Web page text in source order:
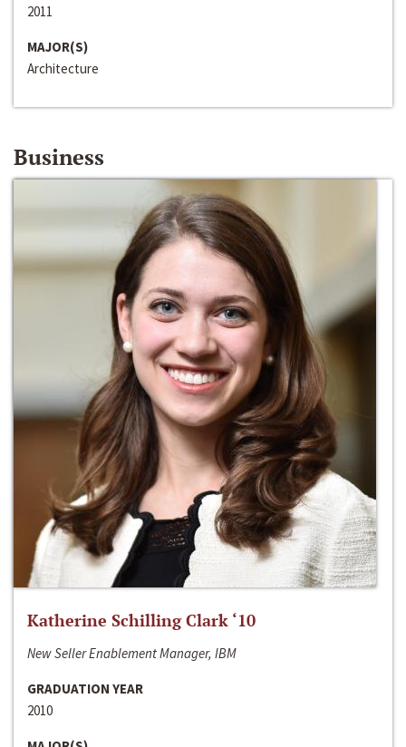
2011
MAJOR(S)
Architecture
Business
Katherine Schilling Clark ‘10
New Seller Enablement Manager, IBM
GRADUATION YEAR
2010